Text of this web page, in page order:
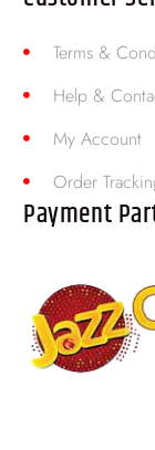
Terms &
Help &
My Account
Order
Payment